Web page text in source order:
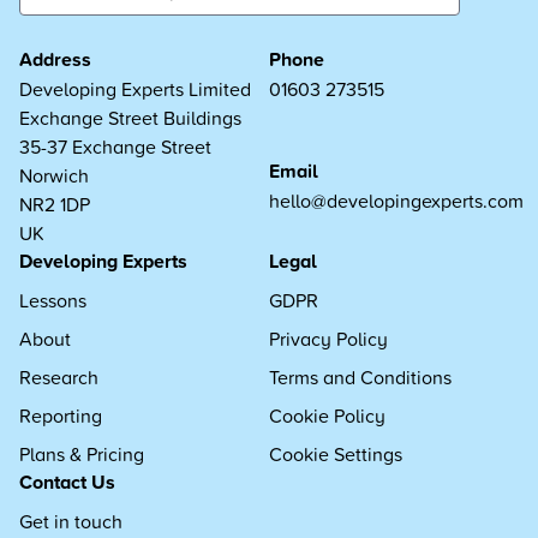
Address
Developing Experts Limited
Exchange Street Buildings
35-37 Exchange Street
Norwich
NR2 1DP
UK
Phone
01603 273515
Email
hello@developingexperts.com
Developing Experts
Lessons
About
Research
Reporting
Plans & Pricing
Legal
GDPR
Privacy Policy
Terms and Conditions
Cookie Policy
Cookie Settings
Contact Us
Get in touch